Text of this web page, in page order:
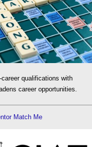
qualifications with
career opportunities.
Match Me